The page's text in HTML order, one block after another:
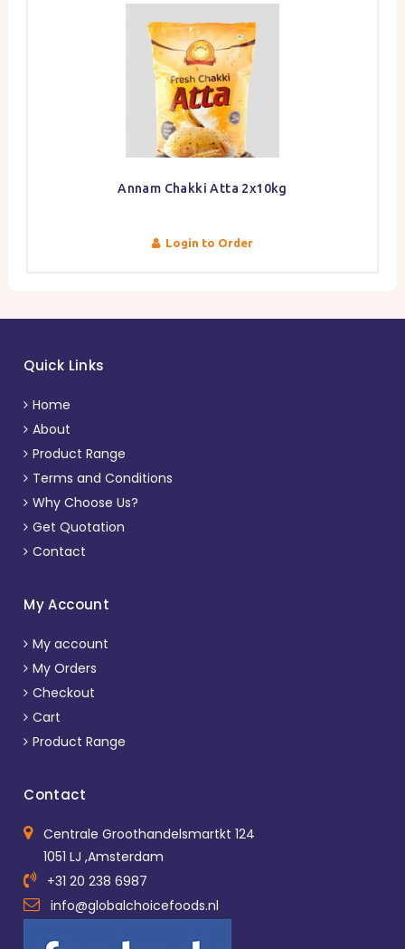
Annam Chakki Atta 2x10kg
Login to Order
Quick Links
Home
About
Product Range
Terms and Conditions
Why Choose Us?
Get Quotation
Contact
My Account
My account
My Orders
Checkout
Cart
Product Range
Contact
Centrale Groothandelsmartkt 124
1051 LJ ,Amsterdam
+31 20 238 6987
info@globalchoicefoods.nl